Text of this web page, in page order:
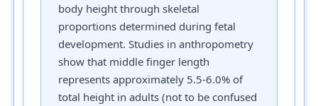
body height through skeletal
proportions determined during fetal
development. Studies in anthropometry
show that middle finger length
represents approximately 5.5-6.0% of
total height in adults (not to be confused